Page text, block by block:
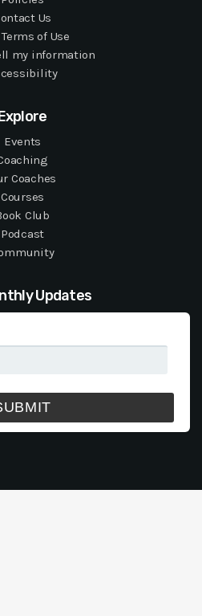
Us
of Use
my information
Events
Coaches
Courses
Club
Podcast
Updates